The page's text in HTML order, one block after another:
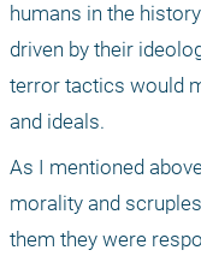
humans in the
driven by their
terror tactics would
and ideals.
As I mentioned
morality and
them they were